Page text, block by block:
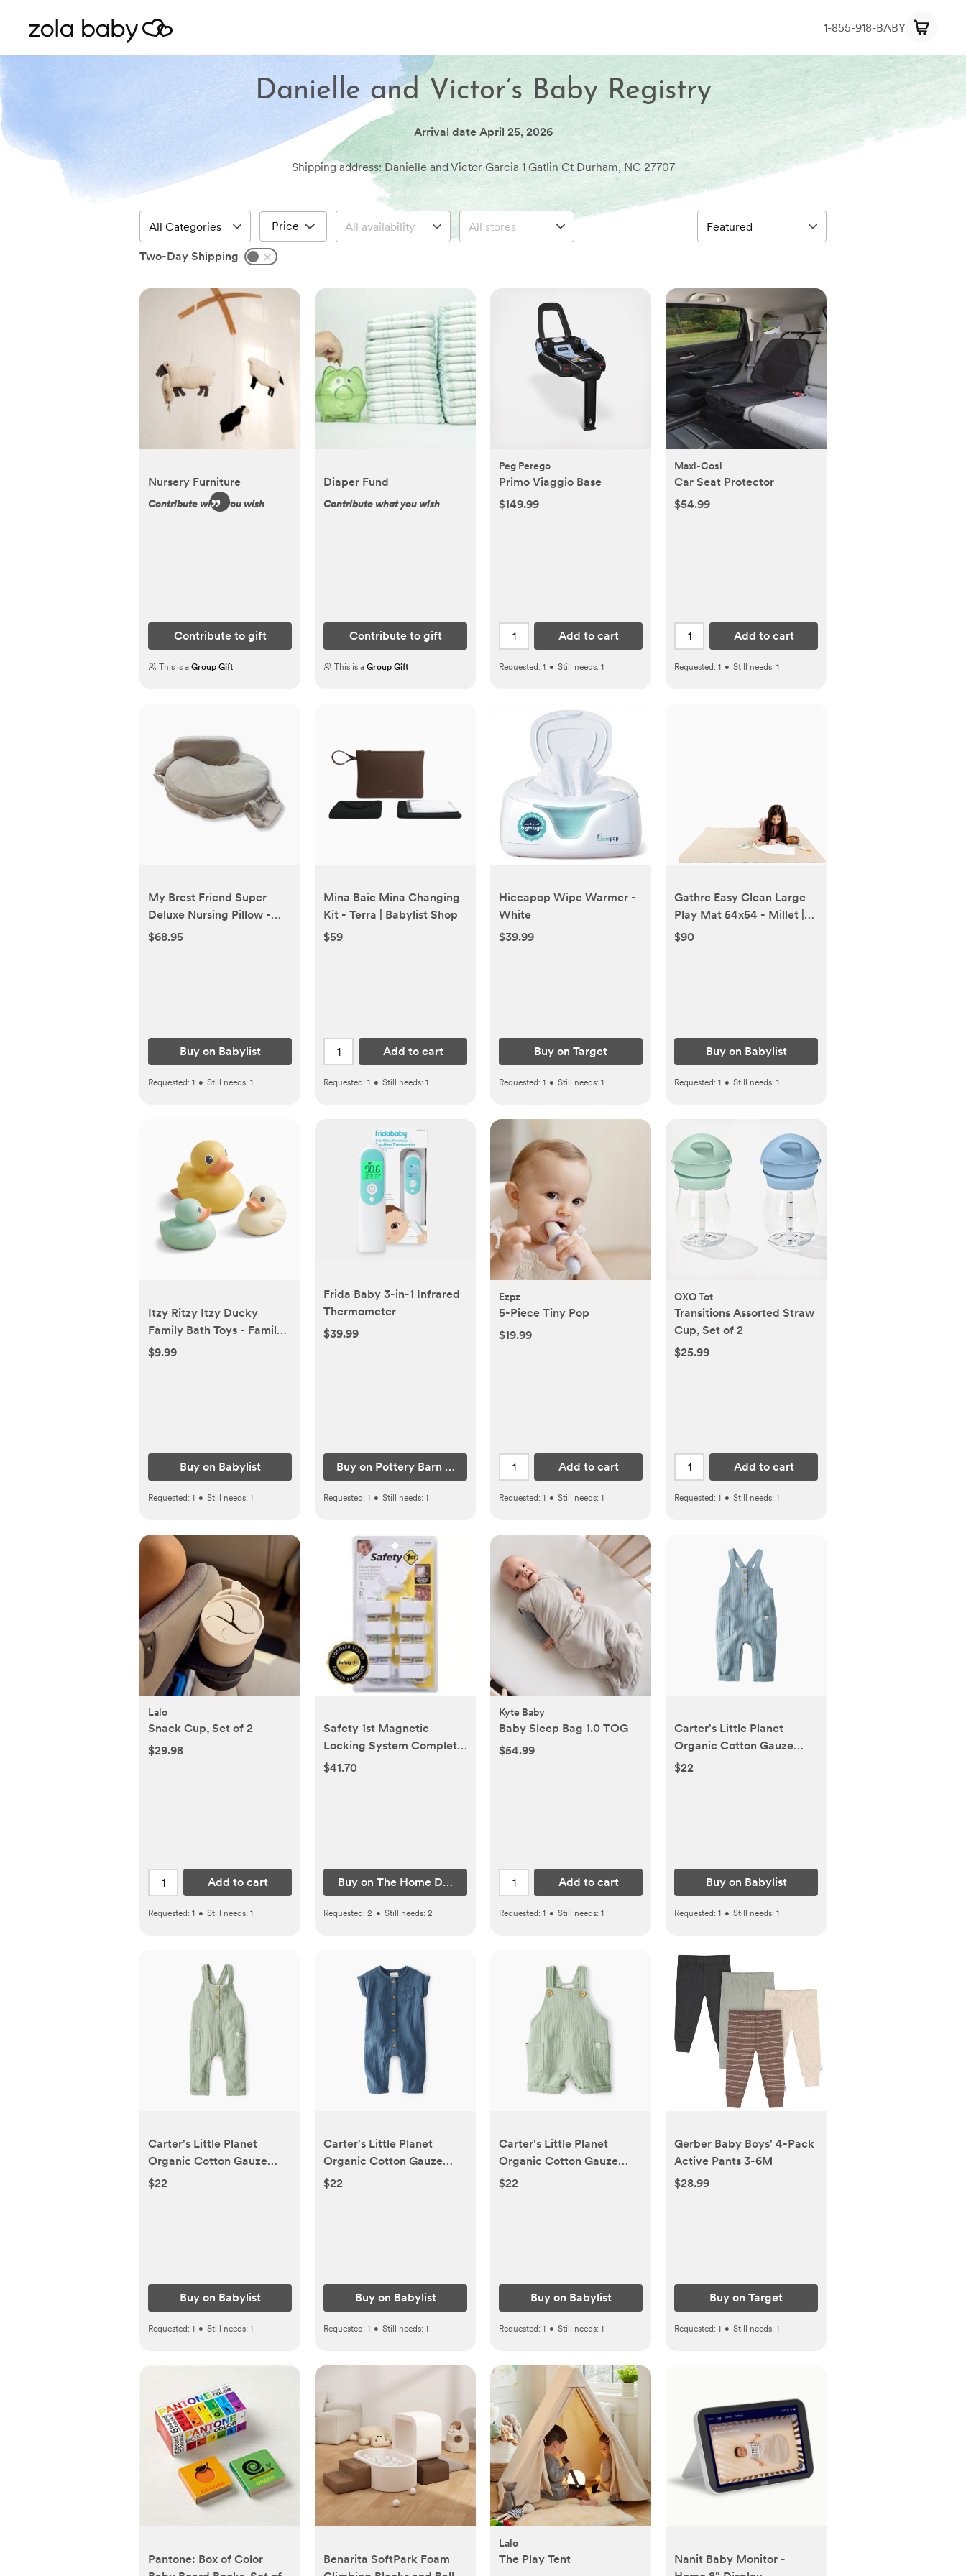
1-855-918-BABY
Danielle and Victor’s Baby Registry
Arrival date April 25, 2026
Shipping address: Danielle and Victor Garcia 1 Gatlin Ct Durham, NC 27707
Price
Two-Day Shipping
Nursery Furniture
Contribute what you wish
Contribute to gift
This is a Group Gift
Diaper Fund
Contribute what you wish
Contribute to gift
This is a Group Gift
Peg Perego
Primo Viaggio Base
$149.99
Add to cart
Requested: 1 • Still needs: 1
Maxi-Cosi
Car Seat Protector
$54.99
Add to cart
Requested: 1 • Still needs: 1
My Brest Friend Super
Deluxe Nursing Pillow -
Teddy Bear | Babylist Shop
$68.95
Buy on Babylist
Requested: 1 • Still needs: 1
Mina Baie Mina Changing
Kit - Terra | Babylist Shop
$59
Add to cart
Requested: 1 • Still needs: 1
Hiccapop Wipe Warmer -
White
$39.99
Buy on Target
Requested: 1 • Still needs: 1
Gathre Easy Clean Large
Play Mat 54x54 - Millet |
Babylist Shop
$90
Buy on Babylist
Requested: 1 • Still needs: 1
Itzy Ritzy Itzy Ducky
Family Bath Toys - Family |
Babylist Shop
$9.99
Buy on Babylist
Requested: 1 • Still needs: 1
Frida Baby 3-in-1 Infrared
Thermometer
$39.99
Buy on Pottery Barn Kids
Requested: 1 • Still needs: 1
Ezpz
5-Piece Tiny Pop
$19.99
Add to cart
Requested: 1 • Still needs: 1
OXO Tot
Transitions Assorted Straw
Cup, Set of 2
$25.99
Add to cart
Requested: 1 • Still needs: 1
Lalo
Snack Cup, Set of 2
$29.98
Add to cart
Requested: 1 • Still needs: 1
Safety 1st Magnetic
Locking System Complete
(9-Piece System)
$41.70
Buy on The Home Depot
Requested: 2 • Still needs: 2
Kyte Baby
Baby Sleep Bag 1.0 TOG
$54.99
Add to cart
Requested: 1 • Still needs: 1
Carter's Little Planet
Organic Cotton Gauze
Overalls in Blue Creek -
$22
Buy on Babylist
Requested: 1 • Still needs: 1
Carter's Little Planet
Organic Cotton Gauze
Overalls in Blue Creek -
$22
Buy on Babylist
Requested: 1 • Still needs: 1
Carter's Little Planet
Organic Cotton Gauze
Jumpsuit - Blue, 3-6 M |
$22
Buy on Babylist
Requested: 1 • Still needs: 1
Carter's Little Planet
Organic Cotton Gauze
Shortalls - Green, 3-6 M |
$22
Buy on Babylist
Requested: 1 • Still needs: 1
Gerber Baby Boys' 4-Pack
Active Pants 3-6M
$28.99
Buy on Target
Requested: 1 • Still needs: 1
Pantone: Box of Color
Benarita SoftPark Foam
Lalo
The Play Tent
Nanit Baby Monitor -